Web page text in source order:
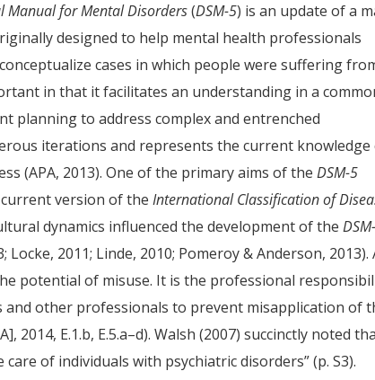
Manual for Mental Disorders(DSM-5) is an update of a
designed to help mental health professionals
cases in which people were suffering
in that it facilitates an understanding in a
planning to address complex and entrenched
iterations and represents the current knowledge
(APA, 2013). One of the primary aims of theDSM-5
version of theInternational Classification of
dynamics influenced the development of the
2011; Linde, 2010; Pomeroy & Anderson, 2013).
potential of misuse. It is the professional
other professionals to prevent misapplication of
2014, E.1.b, E.5.a–d). Walsh (2007) succinctly noted
of individuals with psychiatric disorders” (p. S3).